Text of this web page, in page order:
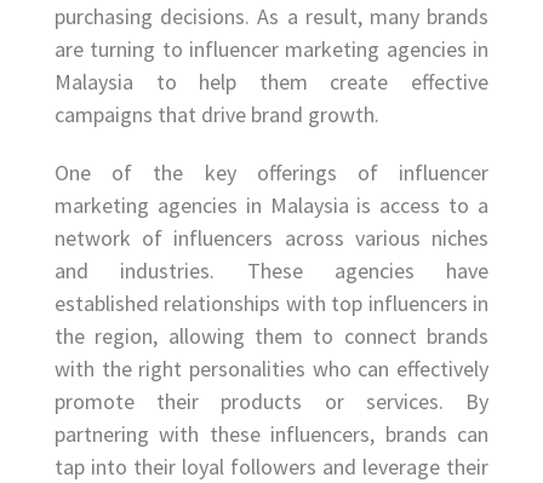
purchasing decisions. As a result, many brands
are turning to influencer marketing agencies in
Malaysia to help them create effective
campaigns that drive brand growth.
One of the key offerings of influencer
marketing agencies in Malaysia is access to a
network of influencers across various niches
and industries. These agencies have
established relationships with top influencers in
the region, allowing them to connect brands
with the right personalities who can effectively
promote their products or services. By
partnering with these influencers, brands can
tap into their loyal followers and leverage their